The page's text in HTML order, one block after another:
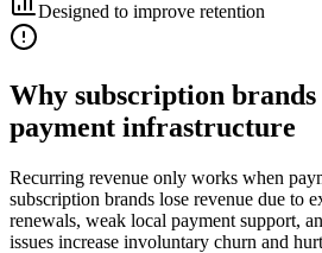
Designed to improve retention
Why subscription brands
payment infrastructure
Recurring revenue only works when
subscription brands lose revenue due to
renewals, weak local payment support,
issues increase involuntary churn and